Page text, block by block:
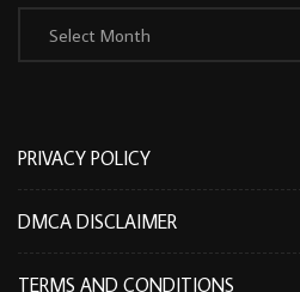
Archives
PRIVACY POLICY
DMCA DISCLAIMER
TERMS AND CONDITIONS